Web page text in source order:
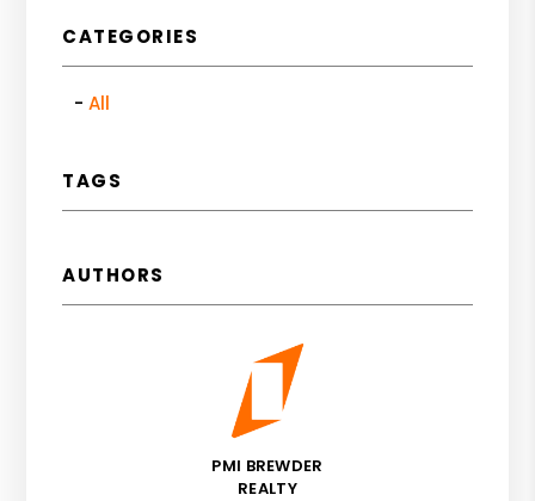
CATEGORIES
All
TAGS
AUTHORS
PMI BREWDER
REALTY